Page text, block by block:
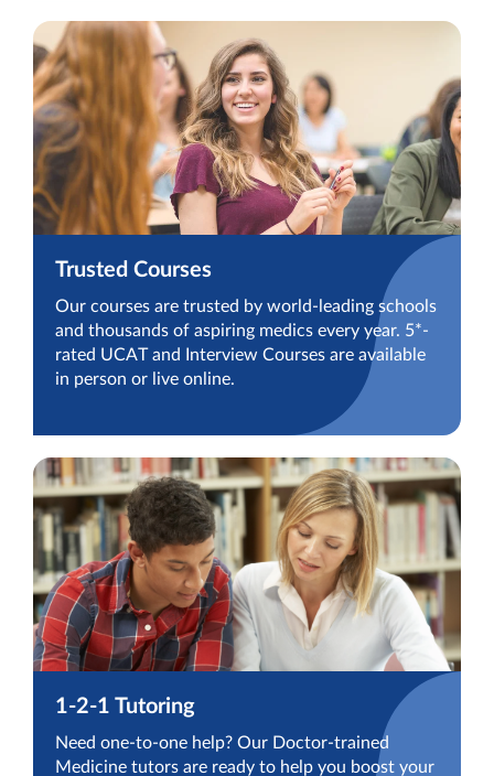
Trusted Courses
Our courses are trusted by world-leading schools
and thousands of aspiring medics every year. 5*-
rated UCAT and Interview Courses are available
in person or live online.
1-2-1 Tutoring
Need one-to-one help? Our Doctor-trained
Medicine tutors are ready to help you boost your